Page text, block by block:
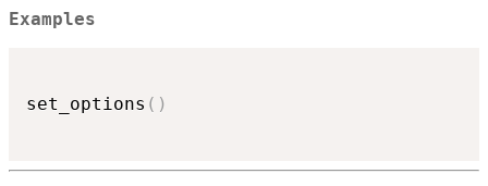
Examples
set_options ( )